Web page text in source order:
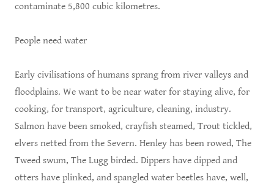
contaminate 5,800 cubic kilometres.
People need water
Early civilisations of humans sprang from river valleys and
floodplains. We want to be near water for staying alive, for
cooking, for transport, agriculture, cleaning, industry.
Salmon have been smoked, crayfish steamed, Trout tickled,
elvers netted from the Severn. Henley has been rowed, The
Tweed swum, The Lugg birded. Dippers have dipped and
otters have plinked, and spangled water beetles have, well,